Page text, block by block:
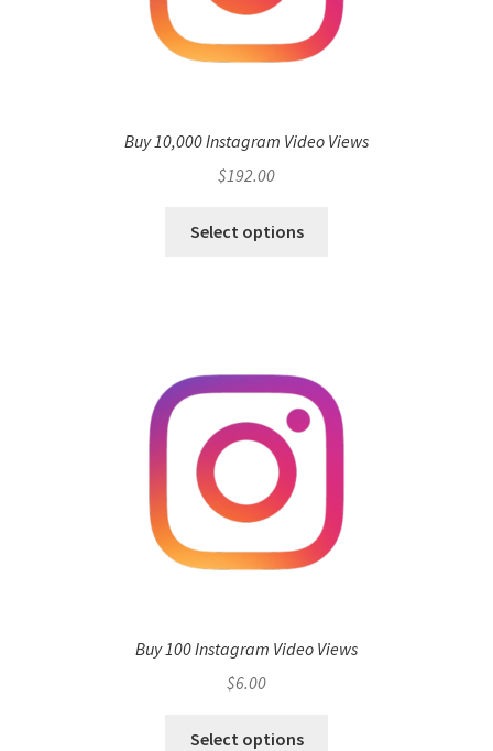
Buy 10,000 Instagram Video Views
$192.00
Select options
Buy 100 Instagram Video Views
$6.00
Select options